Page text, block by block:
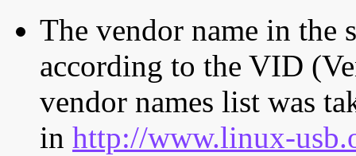
The vendor name in the
according to the VID
vendor names list was
in http://www.linux-